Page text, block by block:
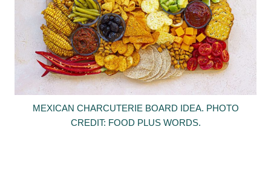
MEXICAN CHARCUTERIE BOARD IDEA. PHOTO
CREDIT: FOOD PLUS WORDS.